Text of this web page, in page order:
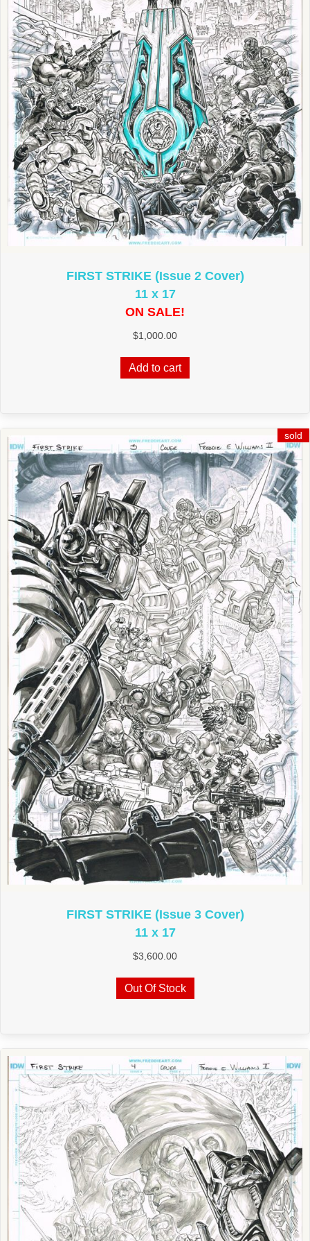
FIRST STRIKE (Issue 2 Cover)
11 x 17
ON SALE!
$1,000.00
Add to cart
FIRST STRIKE (Issue 3 Cover)
11 x 17
$3,600.00
Out Of Stock